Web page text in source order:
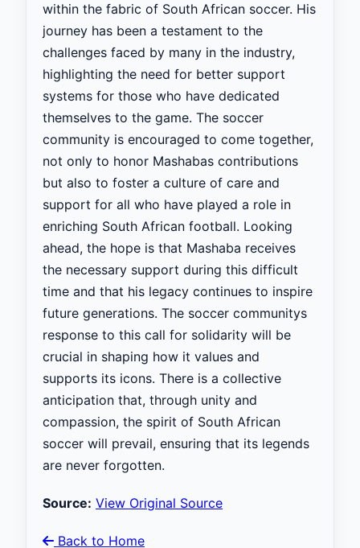
within the fabric of South African soccer. His
journey has been a testament to the
challenges faced by many in the industry,
highlighting the need for better support
systems for those who have dedicated
themselves to the game. The soccer
community is encouraged to come together,
not only to honor Mashabas contributions
but also to foster a culture of care and
support for all who have played a role in
enriching South African football. Looking
ahead, the hope is that Mashaba receives
the necessary support during this difficult
time and that his legacy continues to inspire
future generations. The soccer communitys
response to this call for solidarity will be
crucial in shaping how it values and
supports its icons. There is a collective
anticipation that, through unity and
compassion, the spirit of South African
soccer will prevail, ensuring that its legends
are never forgotten.
Source: View Original Source
Back to Home